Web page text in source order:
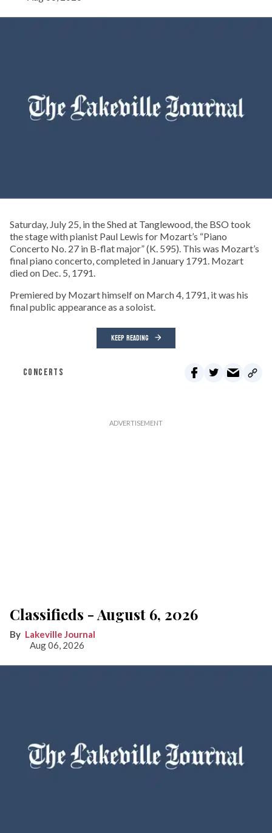
Saturday, July 25, in the Shed at Tanglewood, the BSO took
the stage with pianist Paul Lewis for Mozart’s “Piano
Concerto No. 27 in B-flat major” (K. 595). This was Mozart’s
final piano concerto, completed in January 1791. Mozart
died on Dec. 5, 1791.
Premiered by Mozart himself on March 4, 1791, it was his
final public appearance as a soloist.
KEEP READING
CONCERTS
Classifieds - August 6, 2026
Lakeville Journal
Aug 06, 2026